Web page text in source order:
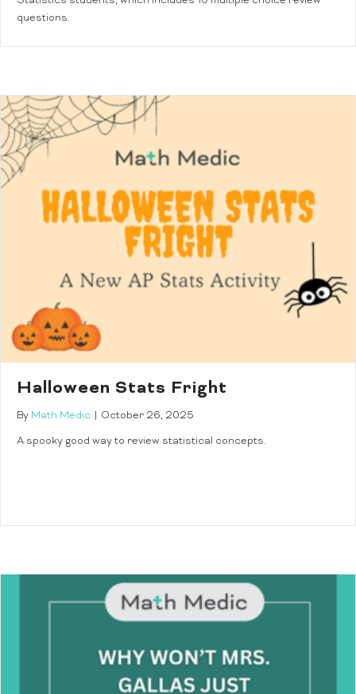
questions.
Halloween Stats Fright
By Math Medic
October 26, 2025
A spooky good way to review statistical concepts.